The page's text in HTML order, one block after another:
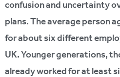
confusion and uncertainty
plans. The average person
for about six different
UK. Younger generations,
already worked for at least